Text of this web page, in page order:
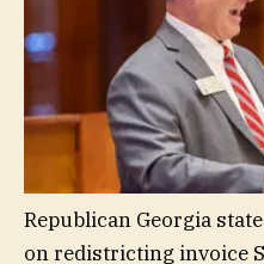
Republican Georgia
on redistricting invoice